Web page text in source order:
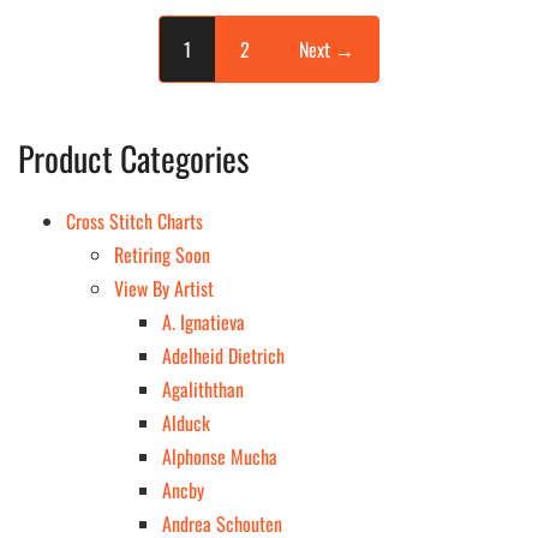
page
1 2 Next →
Product Categories
Cross Stitch Charts
Retiring Soon
View By Artist
A. Ignatieva
Adelheid Dietrich
Agaliththan
Alduck
Alphonse Mucha
Ancby
Andrea Schouten